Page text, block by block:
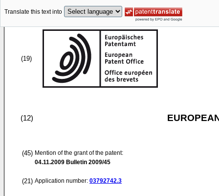
Translate this text into
(19)
(12)
(45) Mention of the grant of the patent:
04.11.2009 Bulletin 2009/45
(21) Application number: 03792742.3